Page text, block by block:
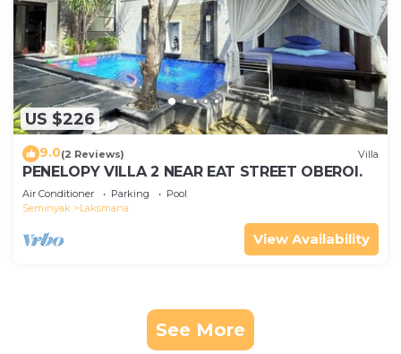
US $226
9.0(2 Reviews) Villa
PENELOPY VILLA 2 NEAR EAT STREET OBEROI.
Air Conditioner Parking
Pool
Seminyak
Laksmana
View Availability
See More